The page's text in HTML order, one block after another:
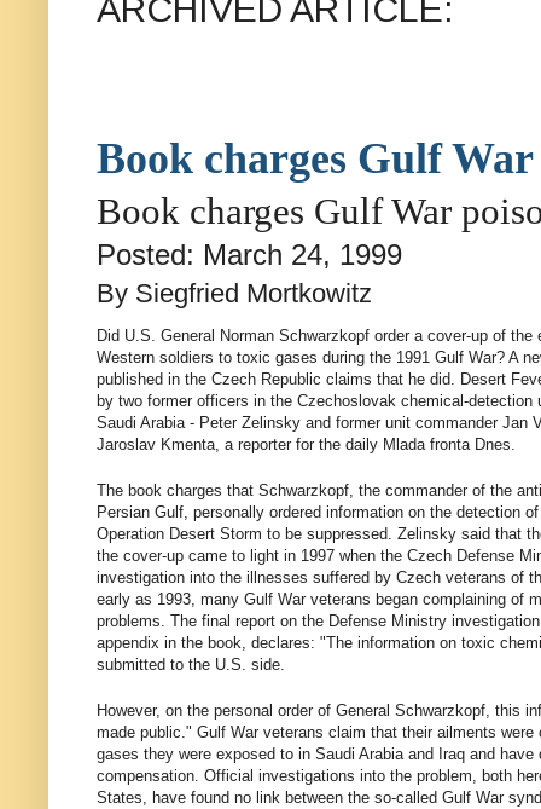
ARCHIVED ARTICLE:
Book charges Gulf
Book charges Gulf War
Posted: March 24, 1999
By Siegfried Mortkowitz
Did U.S. General Norman Schwarzkopf order a cover-up of the
Western soldiers to toxic gases during the 1991 Gulf War? A
published in the Czech Republic claims that he did. Desert
by two former officers in the Czechoslovak chemical-detection
Saudi Arabia - Peter Zelinsky and former unit commander Jan
Jaroslav Kmenta, a reporter for the daily Mlada fronta Dnes.
The book charges that Schwarzkopf, the commander of the
Persian Gulf, personally ordered information on the detection
Operation Desert Storm to be suppressed. Zelinsky said that
the cover-up came to light in 1997 when the Czech Defense
investigation into the illnesses suffered by Czech veterans of
early as 1993, many Gulf War veterans began complaining of
problems. The final report on the Defense Ministry
appendix in the book, declares: "The information on toxic
submitted to the U.S. side.
However, on the personal order of General Schwarzkopf, this
made public." Gulf War veterans claim that their ailments were
gases they were exposed to in Saudi Arabia and Iraq and have
compensation. Official investigations into the problem, both
States, have found no link between the so-called Gulf War